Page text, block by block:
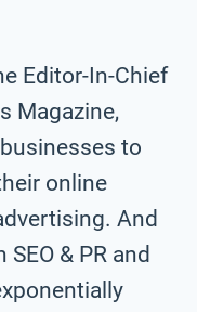
Editor-In-Chief
Magazine,
to
online
And
& PR and